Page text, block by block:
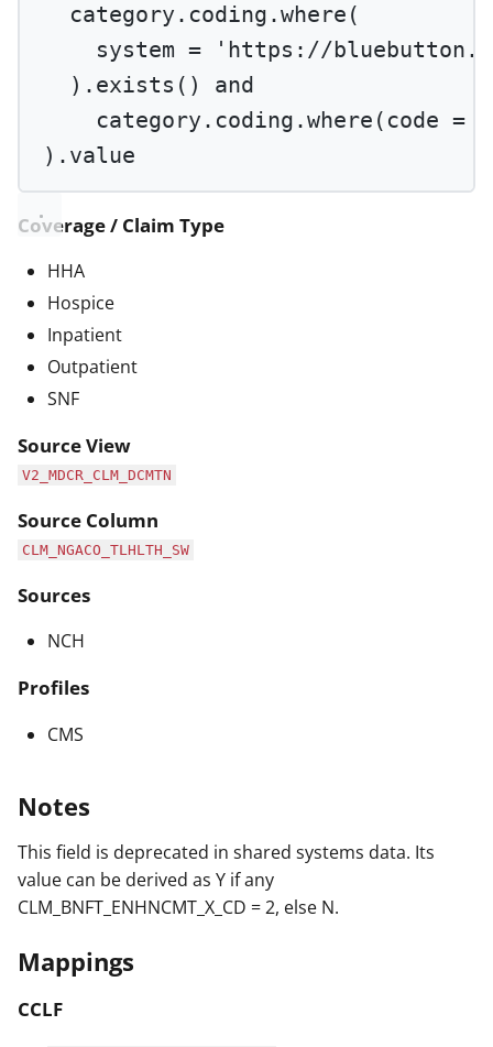
category.coding.where (
system =
'https://
). exists () and
category.coding.where (code =
).value
Coverage / Claim Type
HHA
Hospice
Inpatient
Outpatient
SNF
Source View
V2_MDCR_CLM_DCMTN
Source Column
CLM_NGACO_TLHLTH_SW
Sources
NCH
Profiles
CMS
Notes
This field is deprecated in shared systems data. Its
value can be derived as Y if any
CLM_BNFT_ENHNCMT_X_CD = 2, else N.
Mappings
CCLF